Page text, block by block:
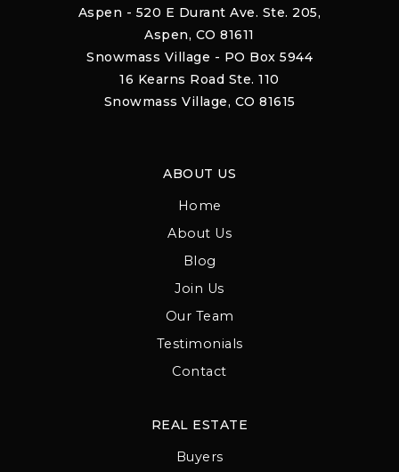
Aspen - 520 E Durant Ave. Ste. 205,
Aspen, CO 81611
Snowmass Village - PO Box 5944
16 Kearns Road Ste. 110
Snowmass Village, CO 81615
ABOUT US
Home
About Us
Blog
Join Us
Our Team
Testimonials
Contact
REAL ESTATE
Buyers